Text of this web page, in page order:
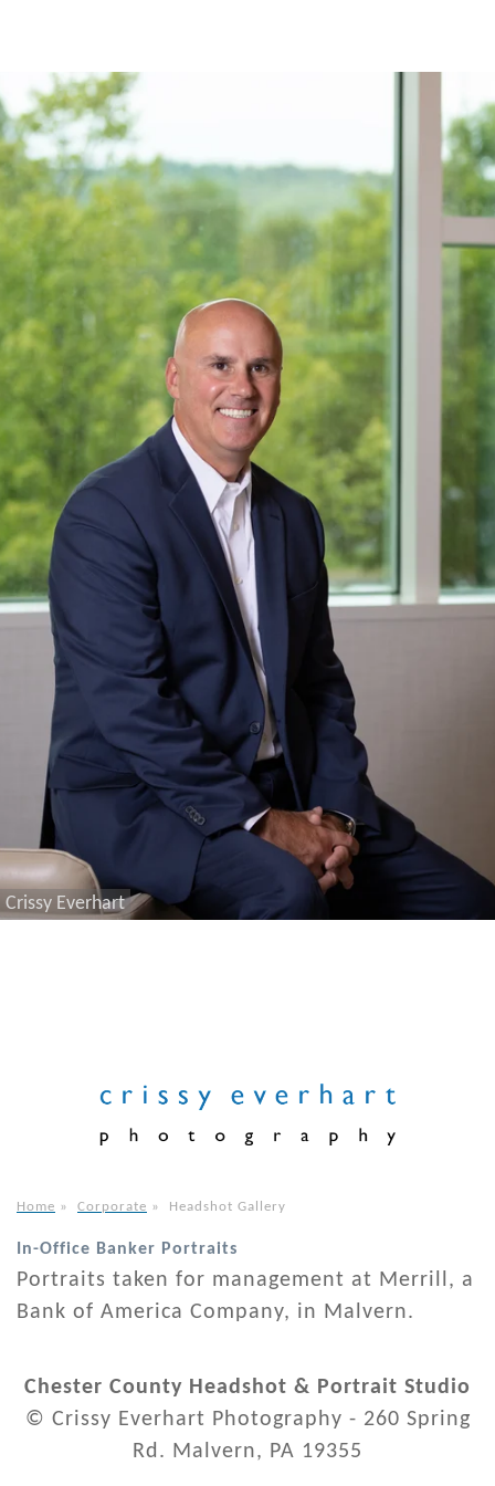
Crissy Everhart
Home » Corporate » Headshot Gallery
In-Office Banker Portraits
Portraits taken for management at Merrill, a
Bank of America Company, in Malvern.
Chester County Headshot & Portrait Studio
© Crissy Everhart Photography - 260 Spring
Rd. Malvern, PA 19355